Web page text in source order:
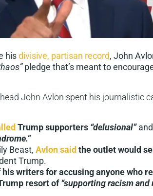
hisdivisive, partisan record, John
pledge that’s meant to
John Avlon spent his journalistic
Trump supporters “delusional”
Beast, Avlon said the outlet would
Trump.
his writers for accusing anyone who
resort of“supporting racism and